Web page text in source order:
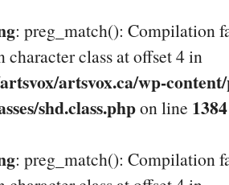
: preg_match(): Compilation
character class at offset 4 in
artsvox.ca/wp-
shd.class.phpon line 1384
: preg_match(): Compilation